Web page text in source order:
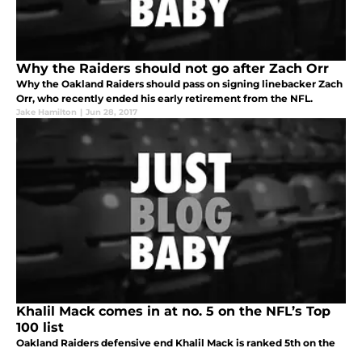
Why the Raiders should not go after Zach Orr
Why the Oakland Raiders should pass on signing linebacker Zach
Orr, who recently ended his early retirement from the NFL.
Jake Hamilton | Jun 28, 2017
Khalil Mack comes in at no. 5 on the NFL’s Top
100 list
Oakland Raiders defensive end Khalil Mack is ranked 5th on the